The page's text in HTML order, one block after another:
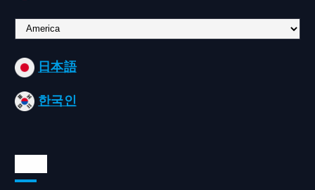
h
o
o
e
g
日本語
한국인